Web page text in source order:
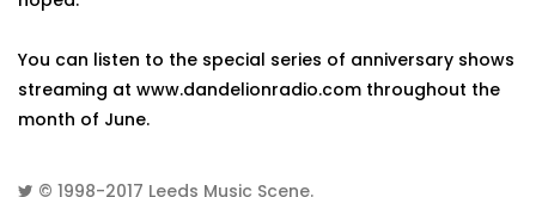
You can listen to the special series of anniversary shows
streaming at www.dandelionradio.com throughout the
month of June.
© 1998-2017 Leeds Music Scene.